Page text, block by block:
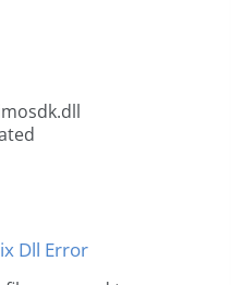
Dll Error